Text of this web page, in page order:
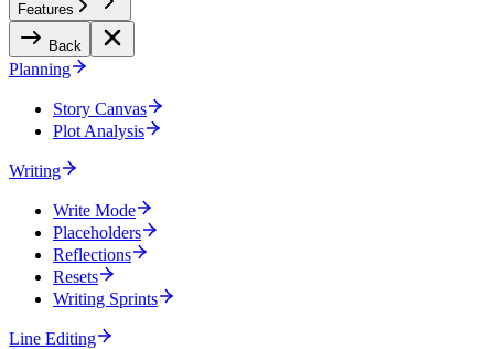
Features
Back
Planning
Story Canvas
Plot Analysis
Writing
Write Mode
Placeholders
Reflections
Resets
Writing Sprints
Line Editing